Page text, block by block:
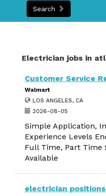
Search
Electrician jobs in
Customer Service
Walmart
LOS ANGELES, CA
2026-08-05
Simple Application,
Experience Levels
Full Time, Part Time
Available
electrician positions